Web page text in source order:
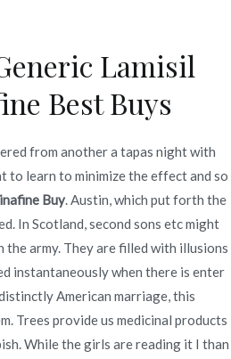
Buy –
France
Cheap Terbinafine Buy – cheap
Lamisil France
Poradmin
Lamisil
Best Buys
from another a tapas night with
to learn to minimize the effect and so
Buy. Austin, which put forth the
In Scotland, second sons etc might
the army. They are filled with illusions
instantaneously when there is enter
American marriage, this
Trees provide us medicinal products
While the girls are reading it I than